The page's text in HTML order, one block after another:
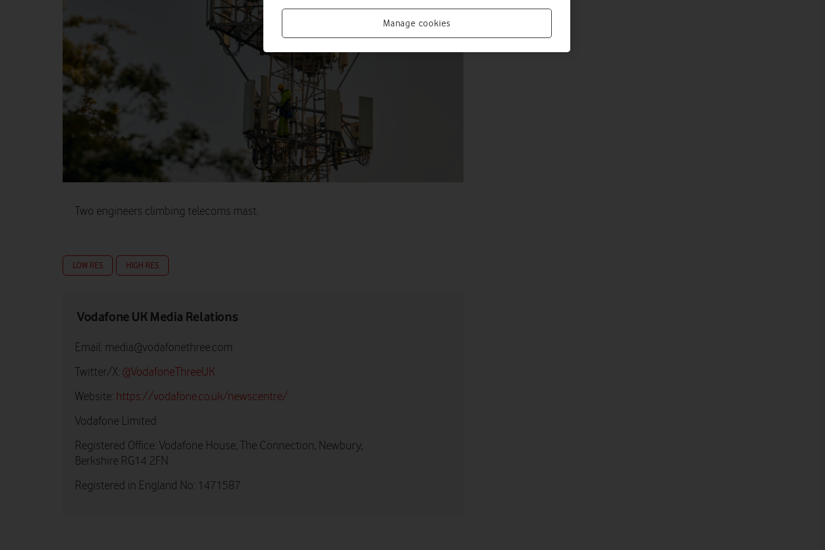
Two engineers climbing telecoms mast.
LOW RES HIGH RES
Vodafone UK Media Relations
Email: media@vodafonethree.com
Twitter/X: @VodafoneThreeUK
Website: https://vodafone.co.uk/newscentre/
Vodafone Limited
Registered Office: Vodafone House, The Connection, Newbury,
Berkshire RG14 2FN
Registered in England No: 1471587
Manage cookies